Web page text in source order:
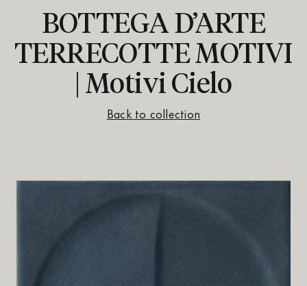
BOTTEGA D’ARTE
TERRECOTTE MOTIVI
| Motivi Cielo
Back to collection